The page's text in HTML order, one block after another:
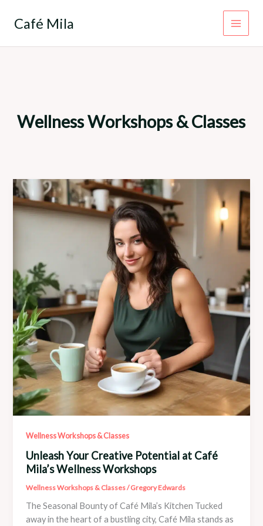
Café Mila
Wellness Workshops & Classes
Wellness Workshops & Classes
Unleash Your Creative Potential at Café
Mila’s Wellness Workshops
Wellness Workshops & Classes/Gregory Edwards
The Seasonal Bounty of Café Mila’s Kitchen Tucked
away in the heart of a bustling city, Café Mila stands as